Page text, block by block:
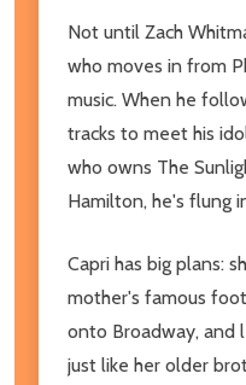
Not until Zach
who moves in from
music. When he
tracks to meet his
who owns The
Hamilton, he's flung
Capri has big plans:
mother's famous
onto Broadway, and
just like her older